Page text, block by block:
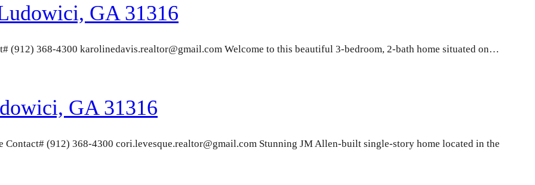
GA 31316
(912) 368-4300 karolinedavis.realtor@gmail.com Welcome to this beautiful 3-bedroom, 2-bath home situated on…
GA 31316
(912) 368-4300 cori.levesque.realtor@gmail.com Stunning JM Allen-built single-story home located in the